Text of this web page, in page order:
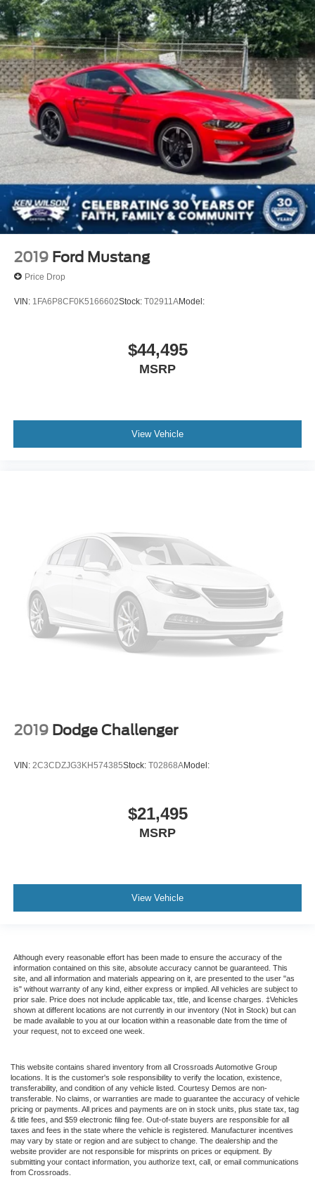
2019 Ford Mustang
Price Drop
VIN: 1FA6P8CF0K5166602Stock: T02911AModel:
$44,495
MSRP
View Vehicle
2019 Dodge Challenger
VIN: 2C3CDZJG3KH574385Stock: T02868AModel:
$21,495
MSRP
View Vehicle
Although every reasonable effort has been made to ensure the accuracy of the
information contained on this site, absolute accuracy cannot be guaranteed. This
site, and all information and materials appearing on it, are presented to the user "as
is" without warranty of any kind, either express or implied. All vehicles are subject to
prior sale. Price does not include applicable tax, title, and license charges. ‡Vehicles
shown at different locations are not currently in our inventory (Not in Stock) but can
be made available to you at our location within a reasonable date from the time of
your request, not to exceed one week.
This website contains shared inventory from all Crossroads Automotive Group
locations. It is the customer's sole responsibility to verify the location, existence,
transferability, and condition of any vehicle listed. Courtesy Demos are non-
transferable. No claims, or warranties are made to guarantee the accuracy of vehicle
pricing or payments. All prices and payments are on in stock units, plus state tax, tag
& title fees, and $59 electronic filing fee. Out-of-state buyers are responsible for all
taxes and fees in the state where the vehicle is registered. Manufacturer incentives
may vary by state or region and are subject to change. The dealership and the
website provider are not responsible for misprints on prices or equipment. By
submitting your contact information, you authorize text, call, or email communications
from Crossroads.